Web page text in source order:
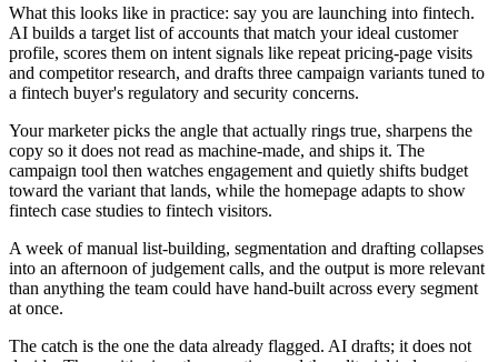
What this looks like in practice: say you are launching into fintech.
AI builds a target list of accounts that match your ideal customer
profile, scores them on intent signals like repeat pricing-page visits
and competitor research, and drafts three campaign variants tuned to
a fintech buyer's regulatory and security concerns.
Your marketer picks the angle that actually rings true, sharpens the
copy so it does not read as machine-made, and ships it. The
campaign tool then watches engagement and quietly shifts budget
toward the variant that lands, while the homepage adapts to show
fintech case studies to fintech visitors.
A week of manual list-building, segmentation and drafting collapses
into an afternoon of judgement calls, and the output is more relevant
than anything the team could have hand-built across every segment
at once.
The catch is the one the data already flagged. AI drafts; it does not